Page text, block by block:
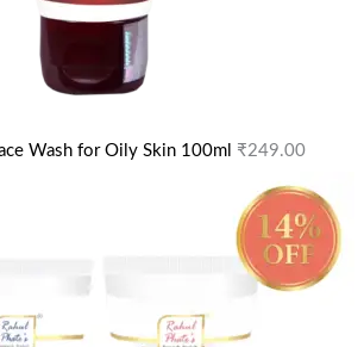
Wash for Oily Skin 100ml ₹249.00